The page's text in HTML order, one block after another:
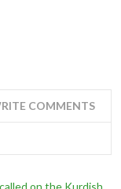
COMMENTS